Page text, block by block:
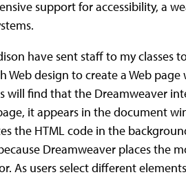
support for accessibility, a
have sent staff to my classes
Web design to create a Web
will find that the Dreamweaver
it appears in the document
the HTML code in the
Dreamweaver places the
As users select different